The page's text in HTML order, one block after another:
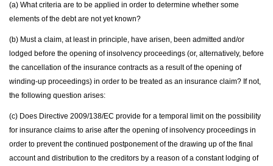
(a) What criteria are to be applied in order to determine whether some
elements of the debt are not yet known?
(b) Must a claim, at least in principle, have arisen, been admitted and/or
lodged before the opening of insolvency proceedings (or, alternatively, before
the cancellation of the insurance contracts as a result of the opening of
winding-up proceedings) in order to be treated as an insurance claim? If not,
the following question arises:
(c) Does Directive 2009/138/EC provide for a temporal limit on the possibility
for insurance claims to arise after the opening of insolvency proceedings in
order to prevent the continued postponement of the drawing up of the final
account and distribution to the creditors by a reason of a constant lodging of